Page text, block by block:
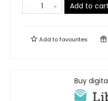
Add to cart
Add tofavourites
Buy